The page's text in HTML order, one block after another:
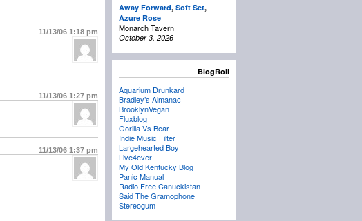
11/13/06 1:18 pm
11/13/06 1:27 pm
11/13/06 1:37 pm
Away Forward, Soft Set,
Azure Rose
Monarch Tavern
October 3, 2026
BlogRoll
Aquarium Drunkard
Bradley’s Almanac
BrooklynVegan
Fluxblog
Gorilla Vs Bear
Indie Music Filter
Largehearted Boy
Live4ever
My Old Kentucky Blog
Panic Manual
Radio Free Canuckistan
Said The Gramophone
Stereogum